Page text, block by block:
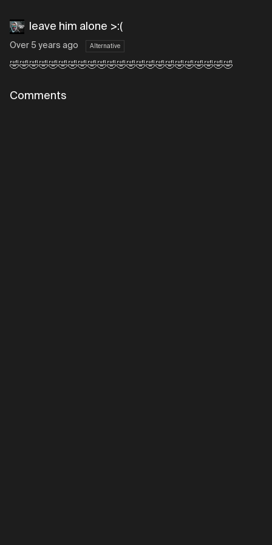
leave him alone >:(
Over 5 years ago Alternative
🤣🤣🤣🤣🤣🤣🤣🤣🤣🤣🤣🤣🤣🤣🤣🤣🤣🤣🤣🤣🤣🤣🤣
Comments